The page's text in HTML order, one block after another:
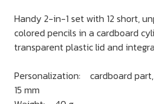
Handy 2-in-1 set with 12 short,
colored pencils in a cardboard
transparent plastic lid and
Personalization: cardboard part,
15 mm